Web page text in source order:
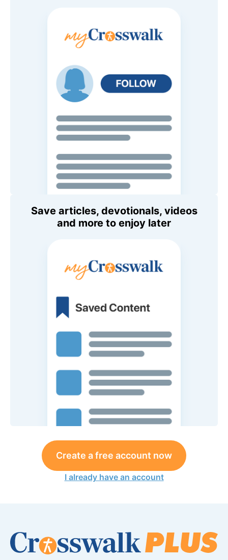
Save articles, devotionals, videos
and more to enjoy later
Create a free account now
I already have an account